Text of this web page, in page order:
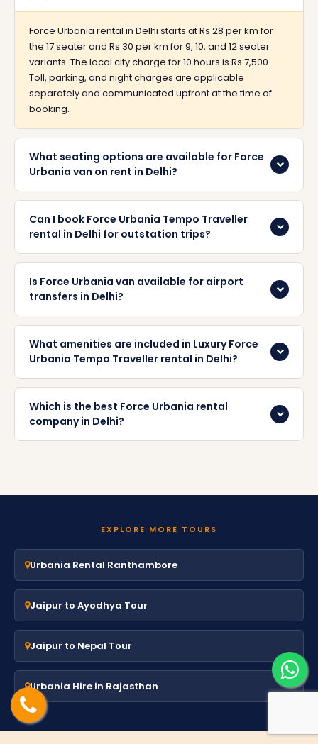
Force Urbania rental in Delhi starts at Rs 28 per km for
the 17 seater and Rs 30 per km for 9, 10, and 12 seater
variants. The local city charge for 10 hours is Rs 7,500.
Toll, parking, and night charges are applicable
separately and communicated upfront at the time of
booking.
What seating options are available for Force
Urbania van on rent in Delhi?
Can I book Force Urbania Tempo Traveller
rental in Delhi for outstation trips?
Is Force Urbania van available for airport
transfers in Delhi?
What amenities are included in Luxury Force
Urbania Tempo Traveller rental in Delhi?
Which is the best Force Urbania rental
company in Delhi?
EXPLORE MORE TOURS
Urbania Rental Ranthambore
Jaipur to Ayodhya Tour
Jaipur to Nepal Tour
Urbania Hire in Rajasthan